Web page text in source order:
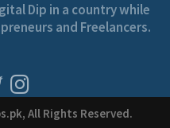
Dip in a country while
and Freelancers.
All Rights Reserved.